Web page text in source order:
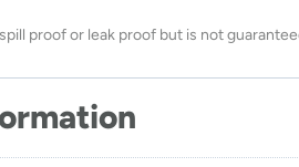
proof or leak proof but is not